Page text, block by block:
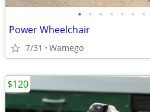
• • • • • • •
Power Wheelchair
7/31 Wamego
$120